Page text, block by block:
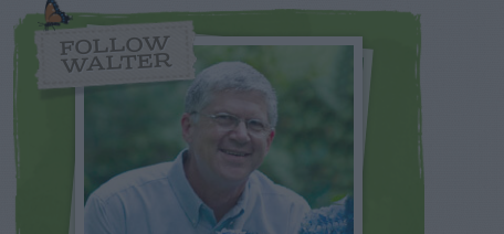
FOLLOW
WALTER